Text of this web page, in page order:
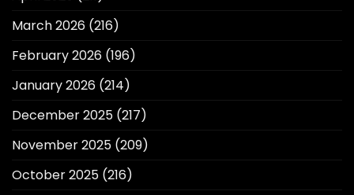
March 2026 (216)
February 2026 (196)
January 2026 (214)
December 2025 (217)
November 2025 (209)
October 2025 (216)